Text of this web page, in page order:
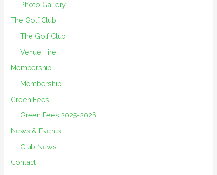
Photo Gallery
The Golf Club
The Golf Club
Venue Hire
Membership
Membership
Green Fees
Green Fees 2025-2026
News & Events
Club News
Contact